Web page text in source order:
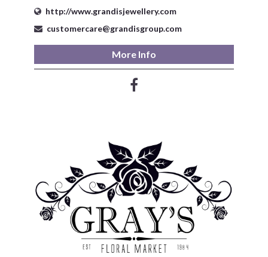
http://www.grandisjewellery.com
customercare@grandisgroup.com
More Info